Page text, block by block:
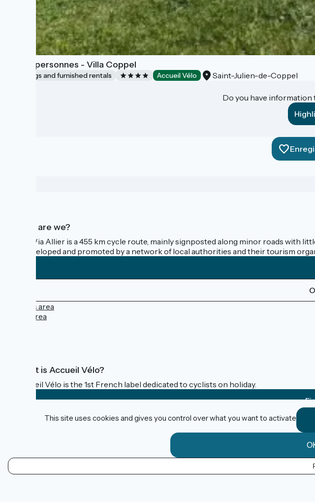
Gîte 8 personnes - Villa Coppel
Lodgings and furnished rentals Accueil Vélo Saint-Julien-de-Coppel
Do you have
Who are we?
The Via Allier is a 455 km cycle route, mainly signposted along minor roads with
is developed and promoted by a network of local authorities and their tourism
Press area
Pro area
What is Accueil Vélo?
Accueil Vélo is the 1st French label dedicated to cyclists on holiday.
Funded as part of Destination France
Contact
This site uses cookies and gives you control over what you want to activate